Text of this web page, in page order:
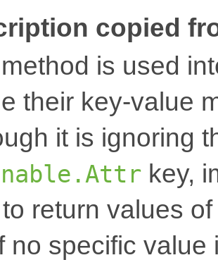
copied
is used
their key-value
it is ignoring
key,
return values
no specific value